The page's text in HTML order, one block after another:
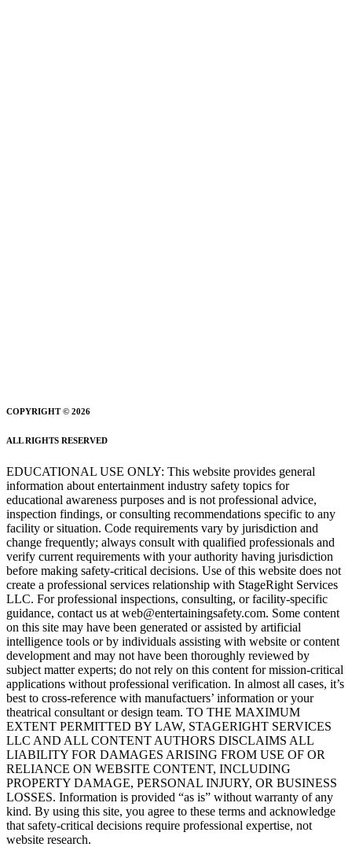
COPYRIGHT © 2026
ALL RIGHTS RESERVED
EDUCATIONAL USE ONLY: This website provides general
information about entertainment industry safety topics for
educational awareness purposes and is not professional advice,
inspection findings, or consulting recommendations specific to any
facility or situation. Code requirements vary by jurisdiction and
change frequently; always consult with qualified professionals and
verify current requirements with your authority having jurisdiction
before making safety-critical decisions. Use of this website does not
create a professional services relationship with StageRight Services
LLC. For professional inspections, consulting, or facility-specific
guidance, contact us at web@entertainingsafety.com. Some content
on this site may have been generated or assisted by artificial
intelligence tools or by individuals assisting with website or content
development and may not have been thoroughly reviewed by
subject matter experts; do not rely on this content for mission-critical
applications without professional verification. In almost all cases, it’s
best to cross-reference with manufactuers’ information or your
theatrical consultant or design team. TO THE MAXIMUM
EXTENT PERMITTED BY LAW, STAGERIGHT SERVICES
LLC AND ALL CONTENT AUTHORS DISCLAIMS ALL
LIABILITY FOR DAMAGES ARISING FROM USE OF OR
RELIANCE ON WEBSITE CONTENT, INCLUDING
PROPERTY DAMAGE, PERSONAL INJURY, OR BUSINESS
LOSSES. Information is provided “as is” without warranty of any
kind. By using this site, you agree to these terms and acknowledge
that safety-critical decisions require professional expertise, not
website research.​​​​​​​​​​​​​​​​